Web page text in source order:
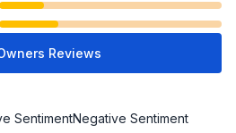
Reviews
SentimentNegative Sentiment